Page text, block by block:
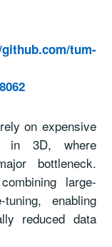
tum-
on expensive
in 3D, where
bottleneck.
large-
enabling
reduced data